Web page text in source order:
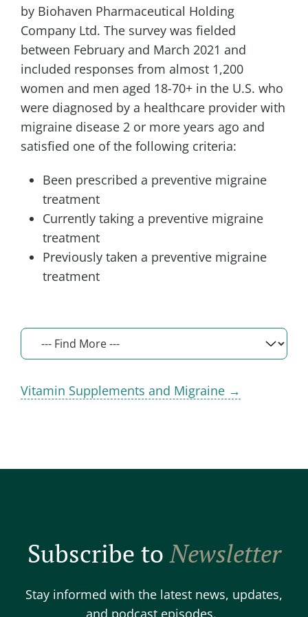
by Biohaven Pharmaceutical Holding
Company Ltd. The survey was fielded
between February and March 2021 and
included responses from almost 1,200
women and men aged 18-70+ in the U.S. who
were diagnosed by a healthcare provider with
migraine disease 2 or more years ago and
satisfied one of the following criteria:
Been prescribed a preventive migraine
treatment
Currently taking a preventive migraine
treatment
Previously taken a preventive migraine
treatment
Vitamin Supplements and Migraine →
Subscribe toNewsletter
Stay informed with the latest news, updates,
and podcast episodes.